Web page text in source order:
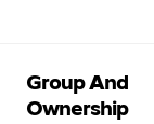
Group And
Ownership